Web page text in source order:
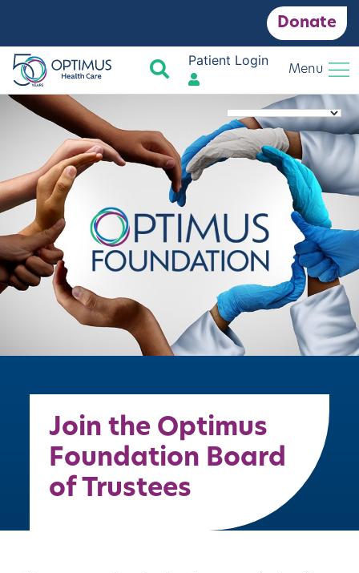
Donate
Search
Patient Login
Menu
Join the Optimus
Foundation Board
of Trustees